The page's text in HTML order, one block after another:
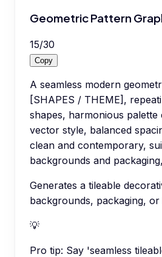
Geometric Pattern
15/30
Copy
A seamless modern
[SHAPES / THEME],
shapes, harmonious palette
vector style, balanced
clean and contemporary,
backgrounds and
Generates a tileable
backgrounds, packaging, or
💡
Pro tip: Say 'seamless